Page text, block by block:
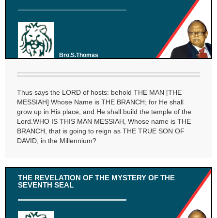
Bro.S.Thomas
Thus says the LORD of hosts: behold THE MAN [THE
MESSIAH] Whose Name is THE BRANCH; for He shall
grow up in His place, and He shall build the temple of the
Lord.WHO IS THIS MAN MESSIAH, Whose name is THE
BRANCH, that is going to reign as THE TRUE SON OF
DAVID, in the Millennium?
THE REVELATION OF THE MYSTERY OF THE
SEVENTH SEAL